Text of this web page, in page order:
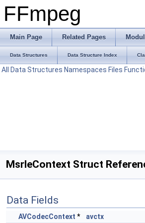
FFmpeg
Main Page Related Pages
Data Structures Data Structure Index
All Data Structures Namespaces Files
MsrleContext Struct
Data Fields
AVCodecContext * avctx